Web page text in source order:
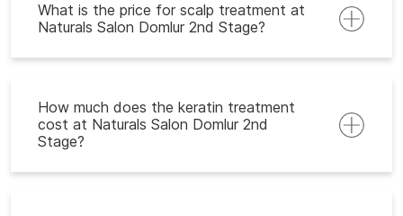
What is the price for scalp treatment at
Naturals Salon Domlur 2nd Stage?
How much does the keratin treatment
cost at Naturals Salon Domlur 2nd
Stage?